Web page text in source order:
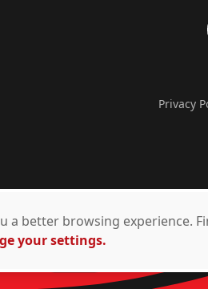
Privacy
a better browsing experience.
your settings.